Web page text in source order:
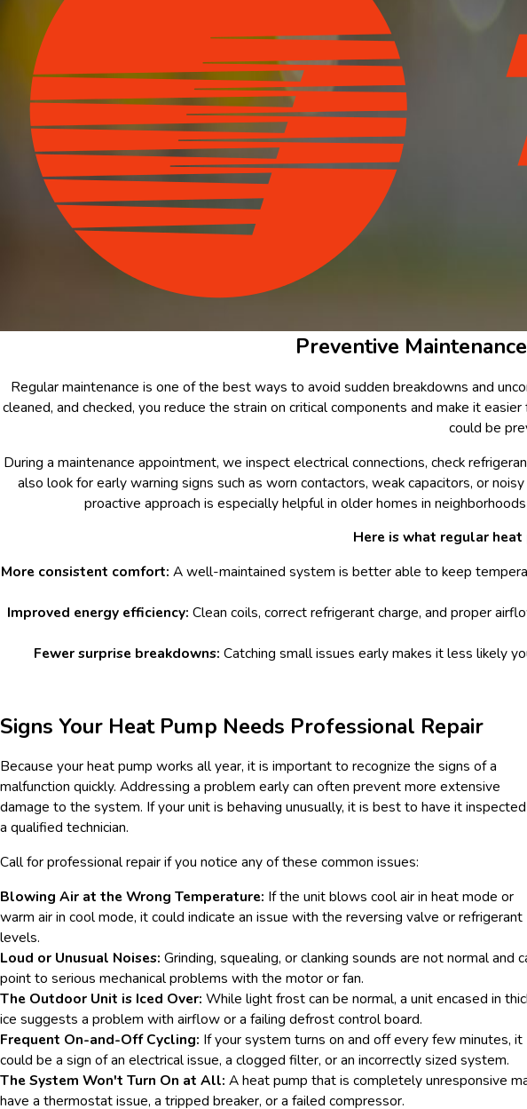
Preventive
Regular maintenance is one of the best ways to avoid sudden breakdowns and
cleaned, and checked, you reduce the strain on critical components and make it
could be
During a maintenance appointment, we inspect electrical connections, check
also look for early warning signs such as worn contactors, weak capacitors, or
proactive approach is especially helpful in older homes in
Here is what regular
More consistent comfort: A well-maintained system is better able to keep
Improved energy efficiency: Clean coils, correct refrigerant charge, and proper
Fewer surprise breakdowns: Catching small issues early makes it less likely
Signs Your Heat Pump Needs Professional Repair
Because your heat pump works all year, it is important to recognize the signs of a
malfunction quickly. Addressing a problem early can often prevent more extensive
damage to the system. If your unit is behaving unusually, it is best to have it
a qualified technician.
Call for professional repair if you notice any of these common issues:
Blowing Air at the Wrong Temperature: If the unit blows cool air in heat mode or
warm air in cool mode, it could indicate an issue with the reversing valve or refrigerant
levels.
Loud or Unusual Noises: Grinding, squealing, or clanking sounds are not normal and
point to serious mechanical problems with the motor or fan.
The Outdoor Unit is Iced Over: While light frost can be normal, a unit encased in
ice suggests a problem with airflow or a failing defrost control board.
Frequent On-and-Off Cycling: If your system turns on and off every few minutes, it
could be a sign of an electrical issue, a clogged filter, or an incorrectly sized system.
The System Won't Turn On at All: A heat pump that is completely unresponsive
have a thermostat issue, a tripped breaker, or a failed compressor.